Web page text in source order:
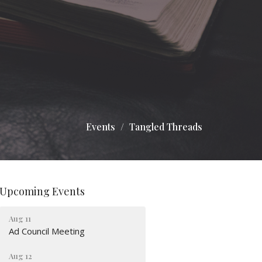
Events Tangled Threads
Upcoming Events
Aug 11
Ad Council Meeting
Aug 12